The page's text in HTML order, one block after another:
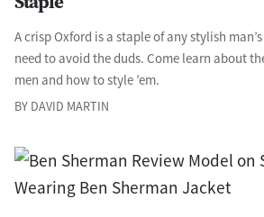
A crisp Oxford is a staple of any stylish
need to avoid the duds. Come learn about
men and how to style ’em.
BY DAVID MARTIN